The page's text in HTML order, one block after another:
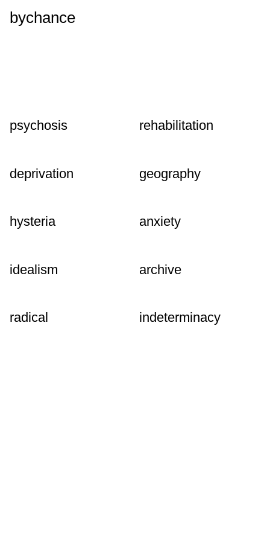
bychance
psychosis rehabilitation
deprivation geography
hysteria anxiety
idealism archive
radical indeterminacy